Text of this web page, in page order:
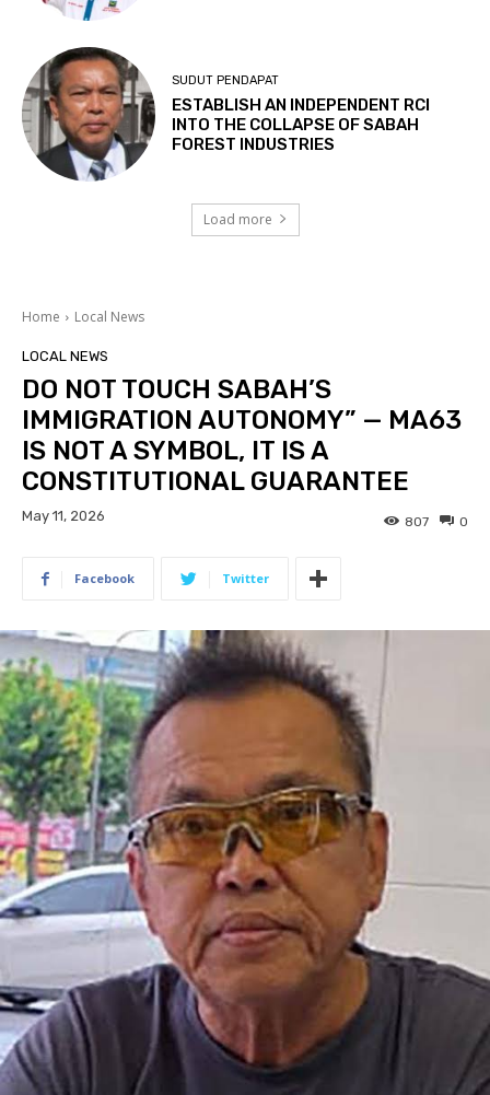
SUDUT PENDAPAT
ESTABLISH AN INDEPENDENT RCI
INTO THE COLLAPSE OF SABAH
FOREST INDUSTRIES
Load more